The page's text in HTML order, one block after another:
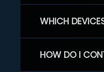
WHICH
HOW DO I